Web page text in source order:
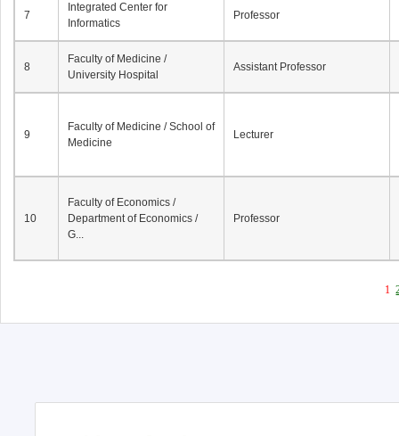
7
Integrated Center for
Informatics
Professor
8
Faculty of Medicine /
University Hospital
Assistant Professor
9
Faculty of Medicine / School of
Medicine
Lecturer
10
Faculty of Economics /
Department of Economics /
G...
Professor
1